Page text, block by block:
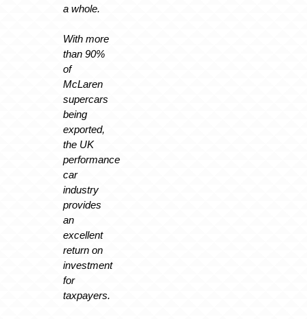
a whole.
With more
than 90%
of
McLaren
supercars
being
exported,
the UK
performance
car
industry
provides
an
excellent
return on
investment
for
taxpayers.